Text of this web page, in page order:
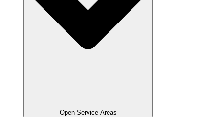
Open Service Areas